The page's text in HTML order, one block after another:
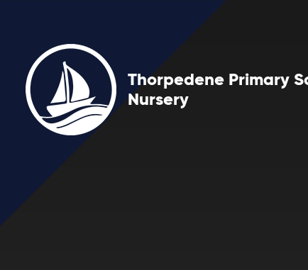
Thorpedene Primary
Nursery